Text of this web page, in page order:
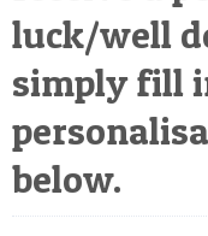
luck/well
simply fill
below.